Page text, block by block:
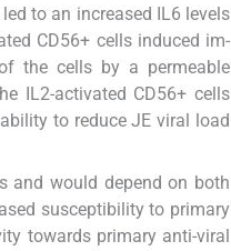
to an increased IL6 levels
CD56+ cells induced im-
the cells by a permeable
IL2-activated CD56+ cells
to reduce JE viral load
and would depend on both
susceptibility to primary
towards primary anti-viral